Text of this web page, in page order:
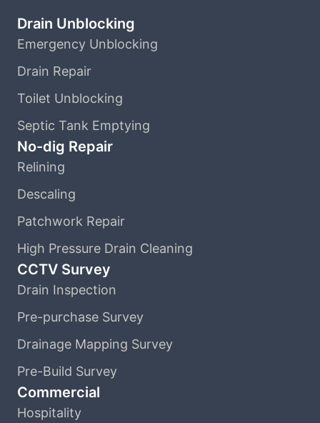
Drain Unblocking
Emergency Unblocking
Drain Repair
Toilet Unblocking
Septic Tank Emptying
No-dig Repair
Relining
Descaling
Patchwork Repair
High Pressure Drain Cleaning
CCTV Survey
Drain Inspection
Pre-purchase Survey
Drainage Mapping Survey
Pre-Build Survey
Commercial
Hospitality